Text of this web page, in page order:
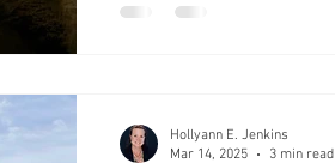
Hollyann E. Jenkins
Mar 14, 2025
3 min read